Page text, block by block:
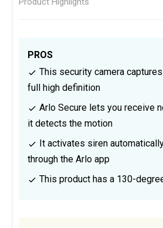
PROS
This security camera
full high definition
Arlo Secure lets you receive
it detects the motion
It activates siren
through the Arlo app
This product has a 130-